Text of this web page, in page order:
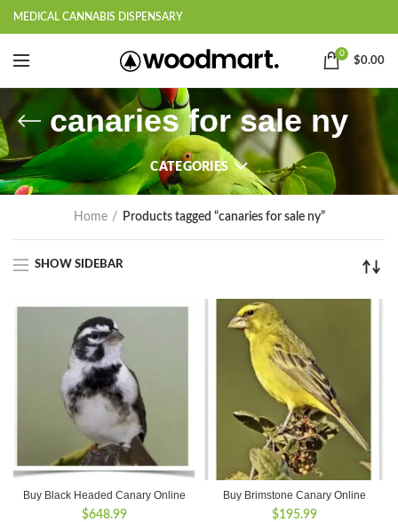
MEDICAL CANNABIS DISPENSARY
0
$0.00
canaries for sale ny
CATEGORIES
Home Products tagged “canaries for sale ny”
SHOW SIDEBAR
Buy Black Headed Canary Online
$648.99
Buy Brimstone Canary Online
$195.99